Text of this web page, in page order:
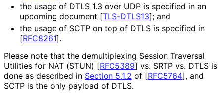
the usage of DTLS 1.3 over UDP is specified in an
upcoming document [TLS-DTLS13]; and
the usage of SCTP on top of DTLS is specified in
[RFC8261].
Please note that the demultiplexing Session Traversal
Utilities for NAT (STUN) [RFC5389] vs. SRTP vs. DTLS is
done as described in Section 5.1.2 of [RFC5764], and
SCTP is the only payload of DTLS.